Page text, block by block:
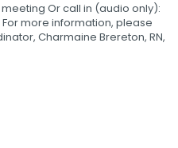
Or call in (audio only):
For more information, please
Charmaine Brereton, RN,